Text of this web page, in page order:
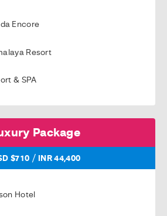
Encore
Resort
& SPA
Package
$710 / INR 44,400
Hotel